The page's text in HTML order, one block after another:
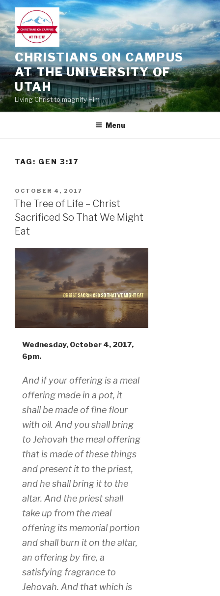
Skip
to
content
CHRISTIANS ON CAMPUS
AT THE UNIVERSITY OF
UTAH
Living Christ to magnify Him
Menu
TAG: GEN 3:17
POSTED
ON
OCTOBER 4, 2017
The Tree of Life – Christ
Sacrificed So That We Might
Eat
Wednesday, October 4, 2017,
6pm.
And if your offering is a meal
offering made in a pot, it
shall be made of fine flour
with oil. And you shall bring
to Jehovah the meal offering
that is made of these things
and present it to the priest,
and he shall bring it to the
altar. And the priest shall
take up from the meal
offering its memorial portion
and shall burn it on the altar,
an offering by fire, a
satisfying fragrance to
Jehovah. And that which is